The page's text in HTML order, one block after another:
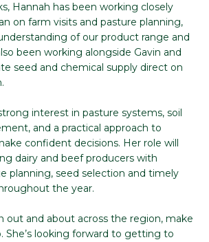
Hannah has been working closely
on farm visits and pasture planning,
of our product range and
been working alongside Gavin and
seed and chemical supply direct on
interest in pasture systems, soil
and a practical approach to
confident decisions. Her role will
dairy and beef producers with
planning, seed selection and timely
the year.
out and about across the region, make
She’s looking forward to getting to